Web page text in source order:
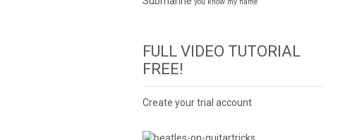
FULL VIDEO TUTORIAL
FREE!
Create your trial account